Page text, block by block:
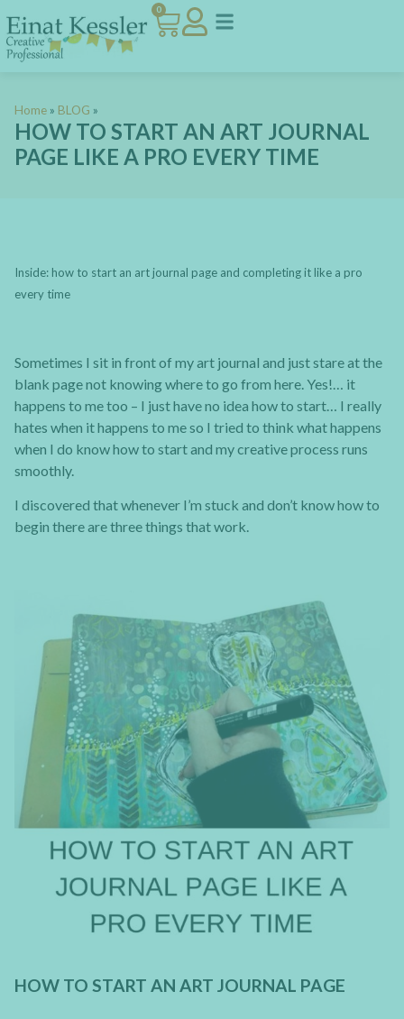
0
Home » BLOG »
HOW TO START AN ART JOURNAL
PAGE LIKE A PRO EVERY TIME
Inside: how to start an art journal page and completing it like a pro
every time
Sometimes I sit in front of my art journal and just stare at the
blank page not knowing where to go from here. Yes!… it
happens to me too – I just have no idea how to start… I really
hates when it happens to me so I tried to think what happens
when I do know how to start and my creative process runs
smoothly.
I discovered that whenever I’m stuck and don’t know how to
begin there are three things that work.
HOW TO START AN ART JOURNAL PAGE